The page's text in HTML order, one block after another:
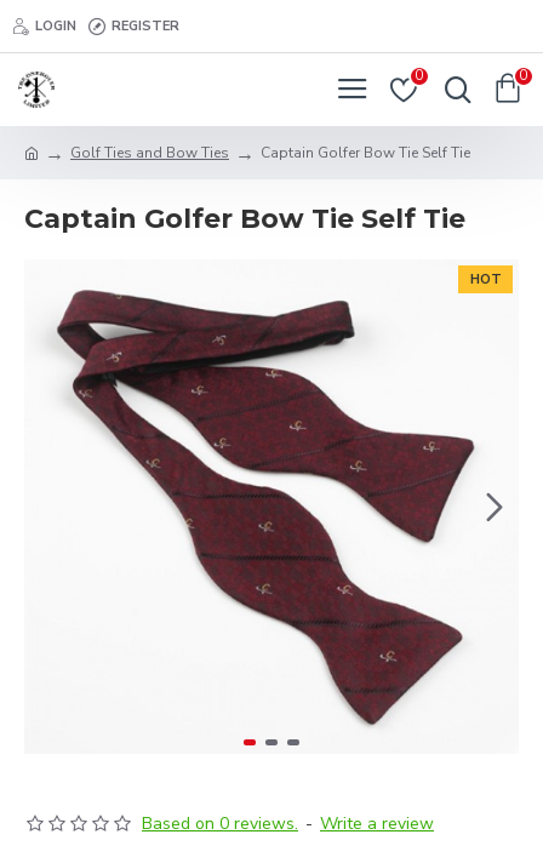
LOGIN REGISTER
0 0
Golf Ties and Bow Ties Captain Golfer Bow Tie Self Tie
Captain Golfer Bow Tie Self Tie
HOT
Based on 0 reviews. - Write a review